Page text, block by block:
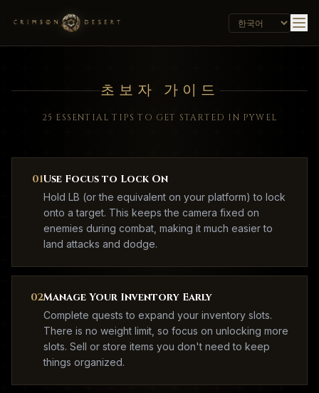
초보자 가이드
25 ESSENTIAL TIPS TO GET STARTED IN PYWEL
01Use Focus to Lock On
Hold LB (or the equivalent on your platform) to lock
onto a target. This keeps the camera fixed on
enemies during combat, making it much easier to
land attacks and dodge.
02Manage Your Inventory Early
Complete quests to expand your inventory slots.
There is no weight limit, so focus on unlocking more
slots. Sell or store items you don't need to keep
things organized.